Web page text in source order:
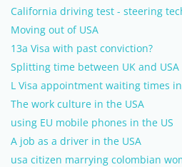
California driving test - steering
Moving out of USA
13a Visa with past conviction?
Splitting time between UK and USA
L Visa appointment waiting times
The work culture in the USA
using EU mobile phones in the US
A job as a driver in the USA
usa citizen marrying colombian